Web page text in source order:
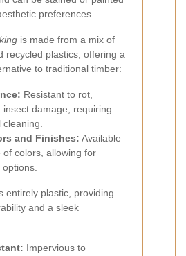
preferences.
is made from a mix of
recycled plastics, offering a
to traditional timber:
Resistant to rot,
insect damage, requiring
and Finishes: Available
of colors, allowing for
entirely plastic, providing
and a sleek
Impervious to